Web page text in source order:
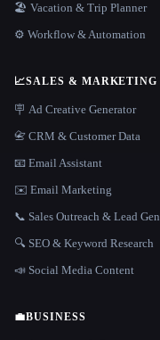
🏖 Vacation & Trip Planner
⚙️ Workflow & Automation
📈SALES & MARKETING
🪧 Ad Creative Generator
📇 CRM & Customer Data
📧 Email Assistant
✉️ Email Marketing
📞 Sales Outreach & Lead Gen
🔍 SEO & Keyword Research
📣 Social Media Content
💼BUSINESS